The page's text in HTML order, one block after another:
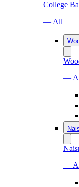
College
— All
—
—